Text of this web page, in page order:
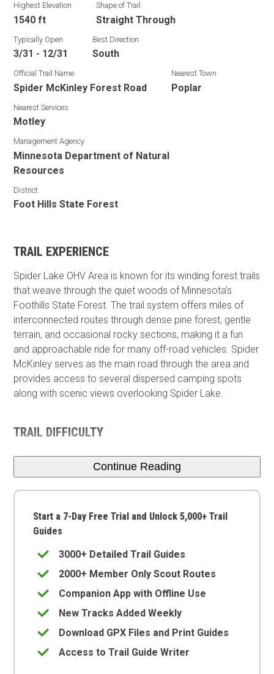
Highest Elevation
1540 ft
Shape of Trail
Straight Through
Typically Open
3/31 - 12/31
Best Direction
South
Official Trail Name
Spider McKinley Forest Road
Nearest Town
Poplar
Nearest Services
Motley
Management Agency
Minnesota Department of Natural
Resources
District
Foot Hills State Forest
TRAIL EXPERIENCE
Spider Lake OHV Area is known for its winding forest trails
that weave through the quiet woods of Minnesota’s
Foothills State Forest. The trail system offers miles of
interconnected routes through dense pine forest, gentle
terrain, and occasional rocky sections, making it a fun
and approachable ride for many off-road vehicles. Spider
McKinley serves as the main road through the area and
provides access to several dispersed camping spots
along with scenic views overlooking Spider Lake.
TRAIL DIFFICULTY
Continue Reading
Start a 7-Day Free Trial and Unlock 5,000+ Trail
Guides
3000+ Detailed Trail Guides
2000+ Member Only Scout Routes
Companion App with Offline Use
New Tracks Added Weekly
Download GPX Files and Print Guides
Access to Trail Guide Writer